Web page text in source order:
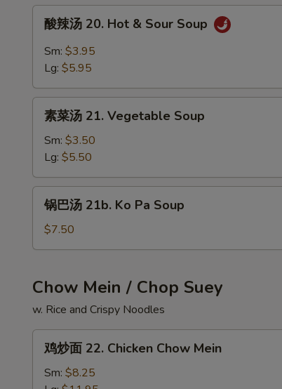
House
Special
20.
&
Sour
酸辣汤 20. Hot & Sour Soup
Sm: $3.95
Lg: $5.95
21.
Vegetable
Soup
素菜汤 21. Vegetable Soup
Sm: $3.50
Lg: $5.50
21b.
Pa
Soup
锅巴汤 21b. Ko Pa Soup
$7.50
Chow Mein / Chop Suey
w. Rice and Crispy Noodles
鸡炒面 22. Chicken Chow Mein
Sm: $8.25
Special instructions